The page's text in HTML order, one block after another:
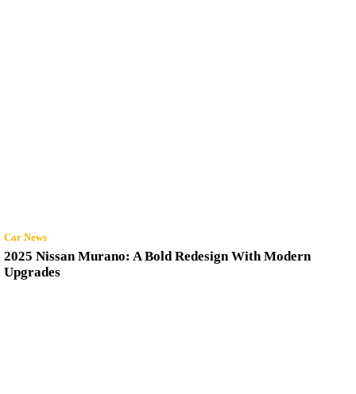
Car News
2025 Nissan Murano: A Bold Redesign With Modern
Upgrades